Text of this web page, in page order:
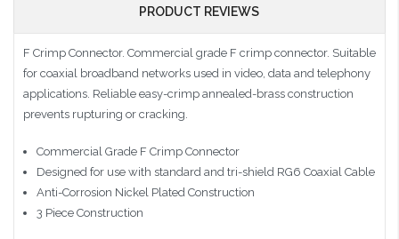
PRODUCT REVIEWS
F Crimp Connector. Commercial grade F crimp connector. Suitable
for coaxial broadband networks used in video, data and telephony
applications. Reliable easy-crimp annealed-brass construction
prevents rupturing or cracking.
Commercial Grade F Crimp Connector
Designed for use with standard and tri-shield RG6 Coaxial Cable
Anti-Corrosion Nickel Plated Construction
3 Piece Construction